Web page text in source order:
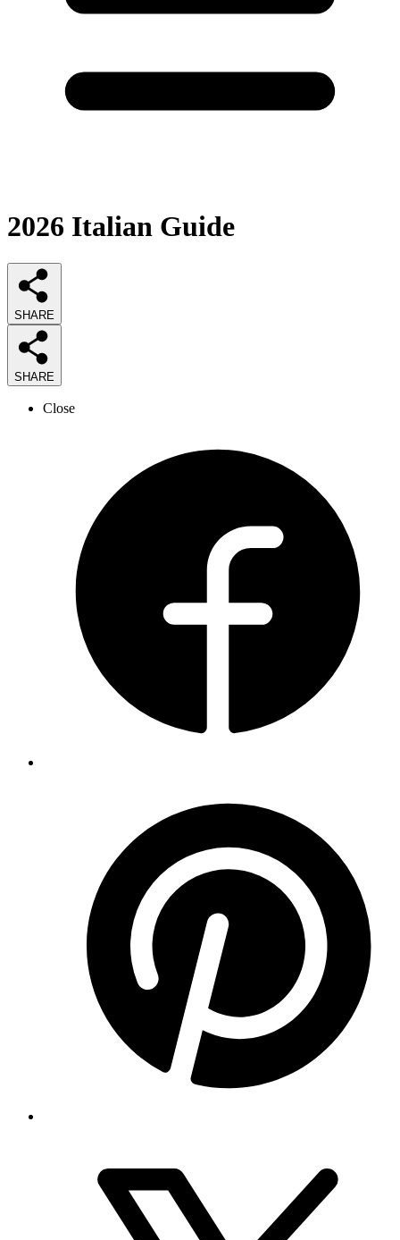
2026 Italian Guide
SHARE
SHARE
Close